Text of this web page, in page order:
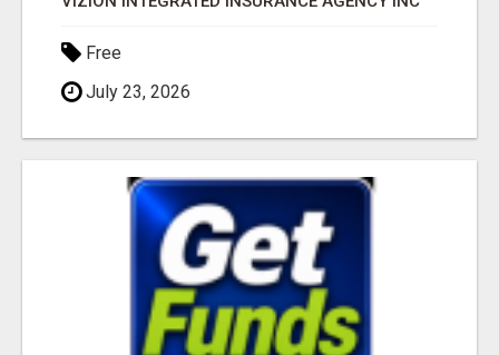
Free
July 23, 2026